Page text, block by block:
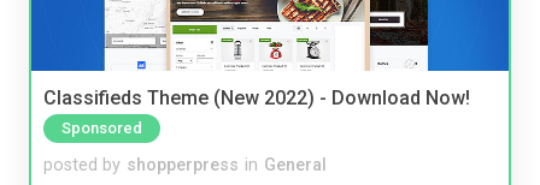
Classifieds Theme (New 2022) - Download Now!
Sponsored
posted by shopperpress in General